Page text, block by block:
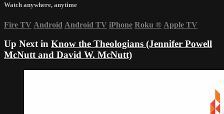
Watch anywhere, anytime
Fire TV Android Android TV iPhone Roku ® Apple TV
Up Next in Know the Theologians (Jennifer Powell
McNutt and David W. McNutt)